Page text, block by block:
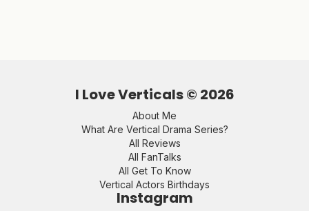
I Love Verticals © 2026
About Me
What Are Vertical Drama Series?
All Reviews
All FanTalks
All Get To Know
Vertical Actors Birthdays
Instagram